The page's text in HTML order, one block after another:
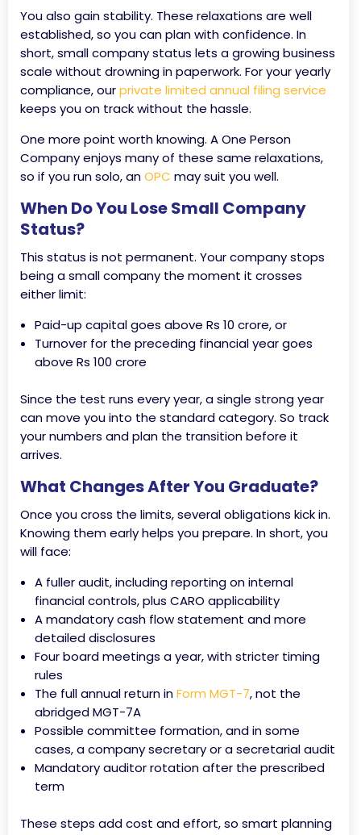
You also gain stability. These relaxations are well
established, so you can plan with confidence. In
short, small company status lets a growing business
scale without drowning in paperwork. For your yearly
compliance, ourprivate limited annual filing service
keeps you on track without the hassle.
One more point worth knowing. A One Person
Company enjoys many of these same relaxations,
so if you run solo, anOPC may suit you well.
When Do You Lose Small Company
Status?
This status is not permanent. Your company stops
being a small company the moment it crosses
either limit:
Paid-up capital goes above Rs 10 crore, or
Turnover for the preceding financial year goes
above Rs 100 crore
Since the test runs every year, a single strong year
can move you into the standard category. So track
your numbers and plan the transition before it
arrives.
What Changes After You Graduate?
Once you cross the limits, several obligations kick in.
Knowing them early helps you prepare. In short, you
will face:
A fuller audit, including reporting on internal
financial controls, plus CARO applicability
A mandatory cash flow statement and more
detailed disclosures
Four board meetings a year, with stricter timing
rules
The full annual return inForm MGT-7, not the
abridged MGT-7A
Possible committee formation, and in some
cases, a company secretary or a secretarial audit
Mandatory auditor rotation after the prescribed
term
These steps add cost and effort, so smart planning